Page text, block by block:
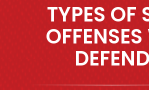
TYPES OF
DEFEND